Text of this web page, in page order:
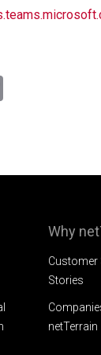
Why
Customer
Stories
netTerrain